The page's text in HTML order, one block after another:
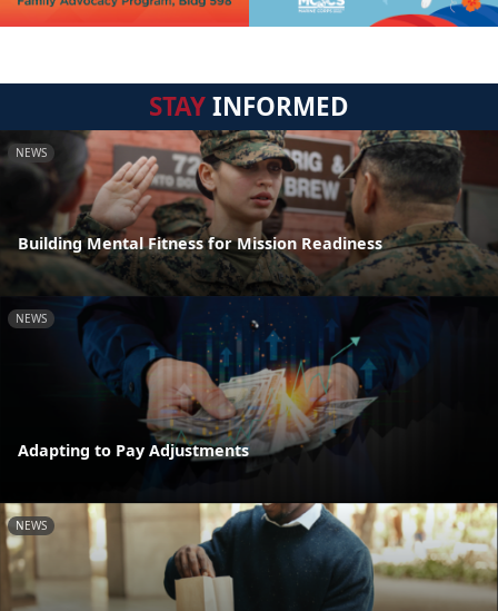
STAYINFORMED
NEWS
Building Mental Fitness for Mission Readiness
NEWS
Adapting to Pay Adjustments
NEWS